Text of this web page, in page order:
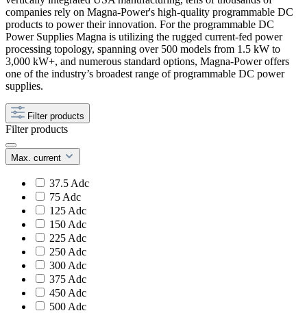
companies rely on Magna-Power's high-quality programmable DC
products to power their innovation. For the programmable DC
Power Supplies Magna is utilizing the rugged current-fed power
processing topology, spanning over 500 models from 1.5 kW to
3,000 kW+, and numerous standard options, Magna-Power offers
one of the industry’s broadest range of programmable DC power
supplies.
Filter products
Filter products
Max. current
37.5 Adc
75 Adc
125 Adc
150 Adc
225 Adc
250 Adc
300 Adc
375 Adc
450 Adc
500 Adc